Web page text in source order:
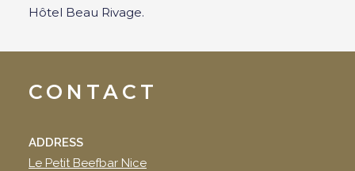
Hôtel Beau Rivage.
CONTACT
ADDRESS
Le Petit Beefbar Nice